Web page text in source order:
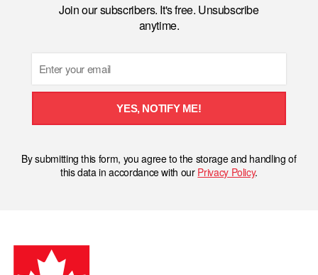
Join our subscribers. It's free. Unsubscribe
anytime.
YES, NOTIFY ME!
By submitting this form, you agree to the storage and handling of
this data in accordance with our Privacy Policy.